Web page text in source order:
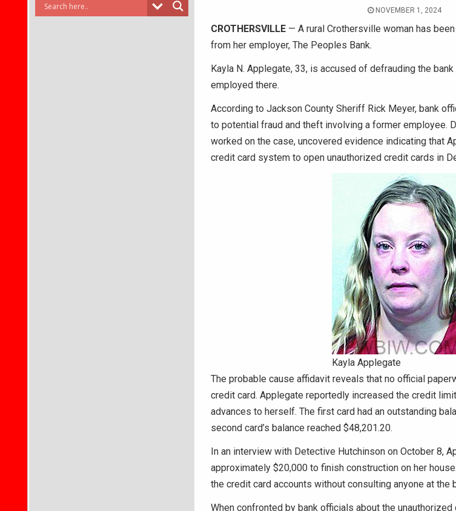
NOVEMBER 1, 2024
CROTHERSVILLE — A rural Crothersville woman has
from her employer, The Peoples Bank.
Kayla N. Applegate, 33, is accused of defrauding the
employed there.
According to Jackson County Sheriff Rick Meyer, bank
to potential fraud and theft involving a former employee.
worked on the case, uncovered evidence indicating that
credit card system to open unauthorized credit cards in
Kayla Applegate
The probable cause affidavit reveals that no official
credit card. Applegate reportedly increased the credit
advances to herself. The first card had an outstanding
second card’s balance reached $48,201.20.
In an interview with Detective Hutchinson on October 8,
approximately $20,000 to finish construction on her
the credit card accounts without consulting anyone at the
When confronted by bank officials about the